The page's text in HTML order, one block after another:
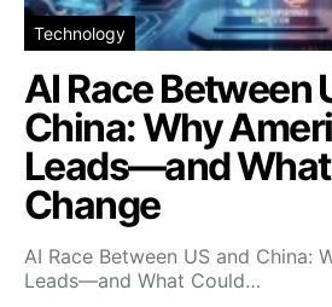
Technology
AI Race Between
China: Why
Leads—and
Change
AI Race Between US and China:
Leads—and What Could…